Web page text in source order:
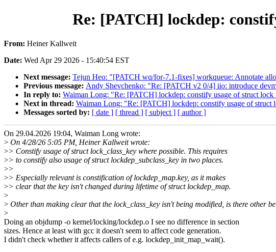
Re: [PATCH] lockdep:
From: Heiner Kallweit
Date: Wed Apr 29 2026 - 15:40:54 EST
Next message: Tejun Heo: "[PATCH wq/for-7.1-fixes] workqueue: Annotate
Previous message: Andy Shevchenko: "Re: [PATCH v2 0/4] iio: introduce
In reply to: Waiman Long: "Re: [PATCH] lockdep: constify usage of struct
Next in thread: Waiman Long: "Re: [PATCH] lockdep: constify usage of struct
Messages sorted by: [ date ] [ thread ] [ subject ] [ author ]
On 29.04.2026 19:04, Waiman Long wrote:
> On 4/28/26 5:05 PM, Heiner Kallweit wrote:
>> Constify usage of struct lock_class_key where possible. This requires
>> to constify also usage of struct lockdep_subclass_key in two places.
>>
>> Especially relevant is constification of lockdep_map.key, as it makes
>> clear that the key isn't changed during lifetime of struct lockdep_map.
>
> Other than making clear that the lock_class_key isn't being modified, is there other
>
Doing an objdump -o kernel/locking/lockdep.o I see no difference in section
sizes. Hence at least with gcc it doesn't seem to affect code generation.
I didn't check whether it affects callers of e.g. lockdep_init_map_wait().